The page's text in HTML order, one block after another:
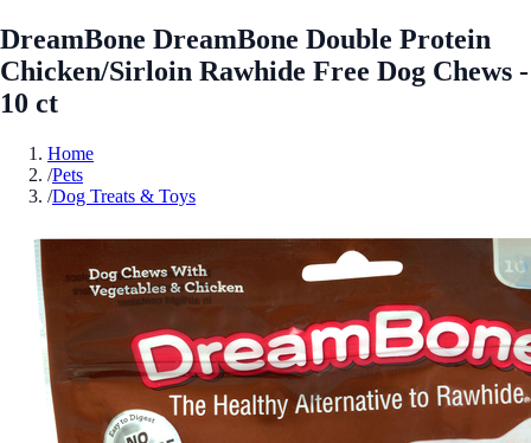
DreamBone DreamBone Double Protein
Chicken/Sirloin Rawhide Free Dog Chews -
10 ct
Home
/Pets
/Dog Treats & Toys